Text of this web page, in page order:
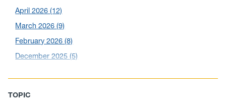
April 2026(12)
March 2026(9)
February 2026(8)
December 2025(5)
TOPIC